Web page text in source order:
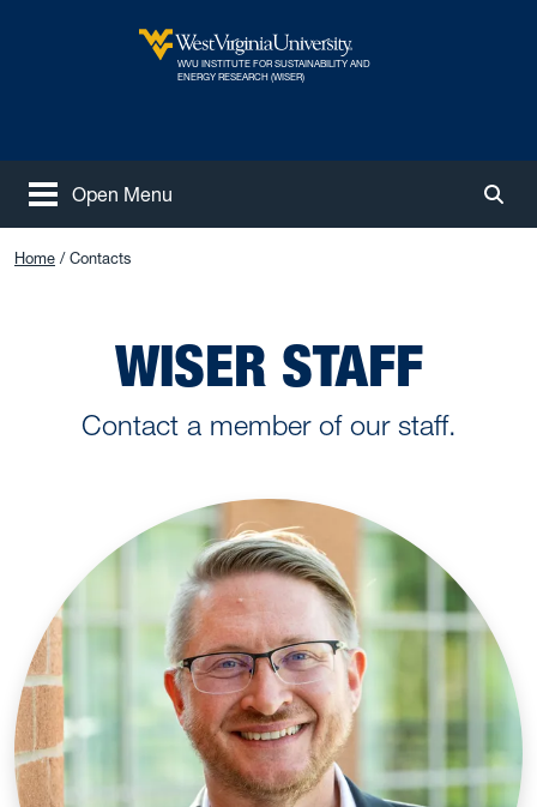
West Virginia University
WVU INSTITUTE FOR SUSTAINABILITY AND
ENERGY RESEARCH (WISER)
Open Menu
Home Contacts
WISER STAFF
Contact a member of our staff.